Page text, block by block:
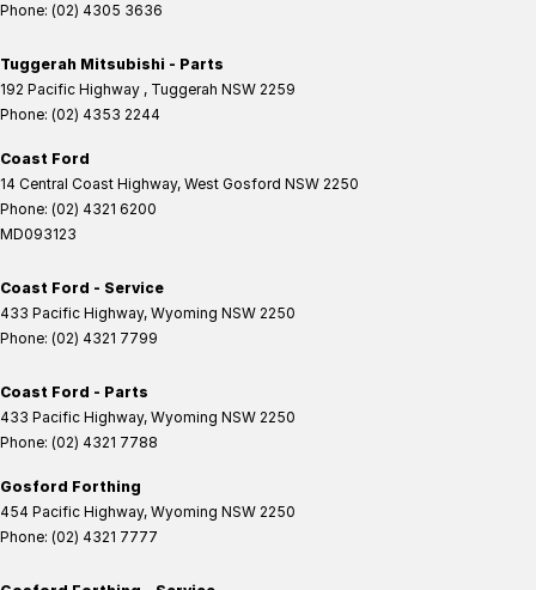
Phone: (02) 4305 3636
Tuggerah Mitsubishi - Parts
192 Pacific Highway , Tuggerah NSW 2259
Phone: (02) 4353 2244
Coast Ford
14 Central Coast Highway, West Gosford NSW 2250
Phone: (02) 4321 6200
MD093123
Coast Ford - Service
433 Pacific Highway, Wyoming NSW 2250
Phone: (02) 4321 7799
Coast Ford - Parts
433 Pacific Highway, Wyoming NSW 2250
Phone: (02) 4321 7788
Gosford Forthing
454 Pacific Highway, Wyoming NSW 2250
Phone: (02) 4321 7777